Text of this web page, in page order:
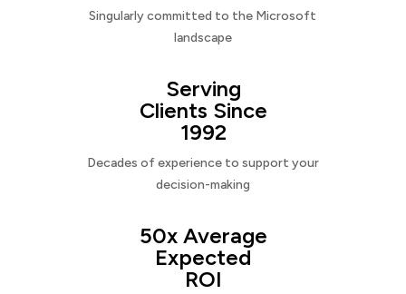
Singularly committed to the Microsoft
landscape
Serving
Clients Since
1992
Decades of experience to support your
decision-making
50x Average
Expected
ROI